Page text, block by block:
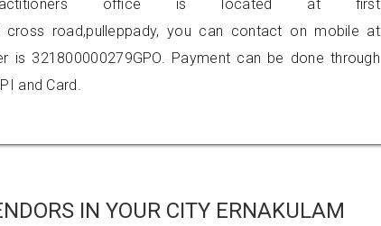
office is located at first
cross road,pulleppady, you can contact on mobile at
is 321800000279GPO. Payment can be done through
and Card.
IN YOUR CITY ERNAKULAM